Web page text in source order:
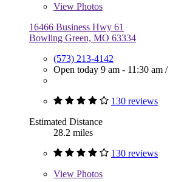
View Photos
16466 Business Hwy 61
Bowling Green, MO 63334
(573) 213-4142
Open today 9 am - 11:30 am /
130 reviews
Estimated Distance
28.2 miles
130 reviews
View Photos